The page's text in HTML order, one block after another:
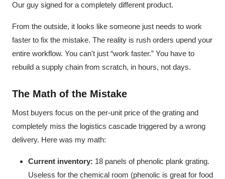
Our guy signed for a completely different product.
From the outside, it looks like someone just needs to work
faster to fix the mistake. The reality is rush orders upend your
entire workflow. You can't just “work faster.” You have to
rebuild a supply chain from scratch, in hours, not days.
The Math of the Mistake
Most buyers focus on the per-unit price of the grating and
completely miss the logistics cascade triggered by a wrong
delivery. Here was my math:
Current inventory: 18 panels of phenolic plank grating.
Useless for the chemical room (phenolic is great for food